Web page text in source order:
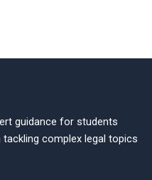
guidance for students
complex legal topics